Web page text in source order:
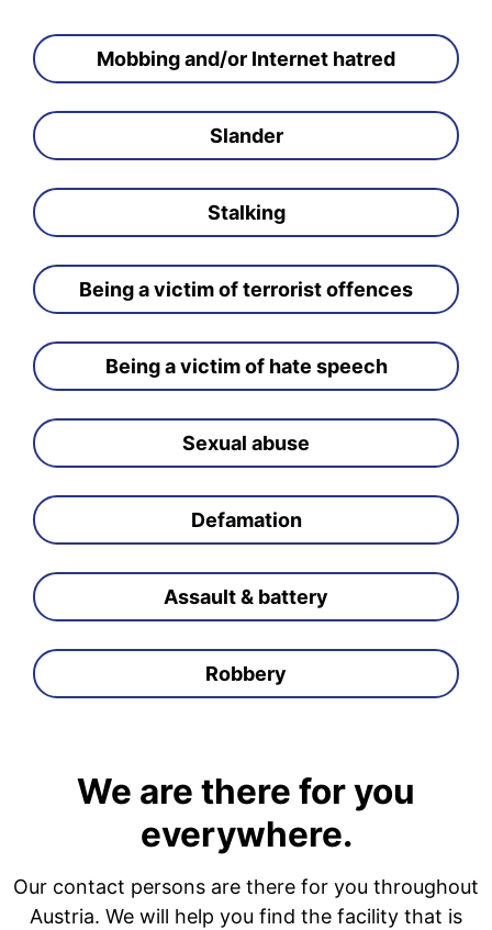
Mobbing and/or Internet hatred
Slander
Stalking
Being a victim of terrorist offences
Being a victim of hate speech
Sexual abuse
Defamation
Assault & battery
Robbery
We are there for you
everywhere.
Our contact persons are there for you throughout
Austria. We will help you find the facility that is